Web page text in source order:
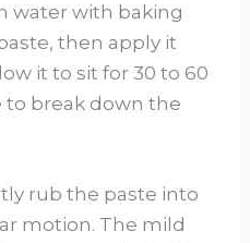
water with baking
then apply it
it to sit for 30 to 60
break down the
rub the paste into
motion. The mild